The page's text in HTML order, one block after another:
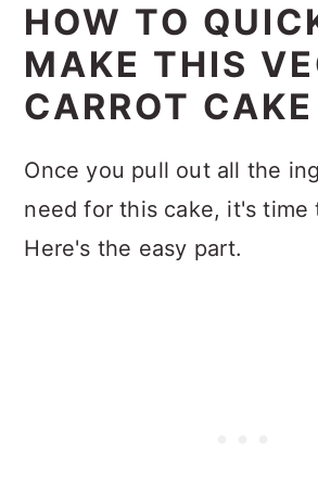
HOW TO
MAKE THIS
CARROT CAKE
Once you pull out all the
need for this cake, it's time
Here's the easy part.